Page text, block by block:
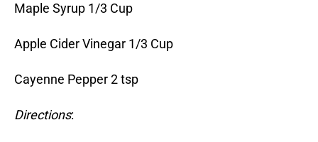
Maple Syrup 1/3 Cup
Apple Cider Vinegar 1/3 Cup
Cayenne Pepper 2 tsp
Directions: